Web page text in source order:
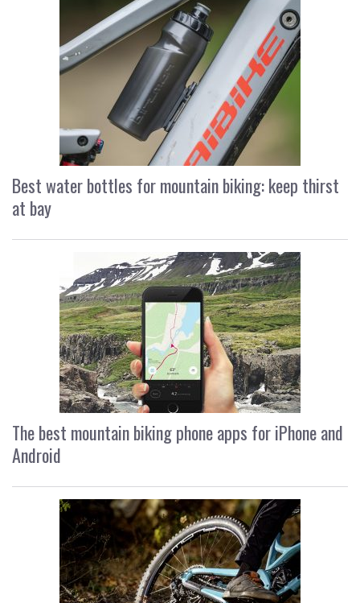
Best water bottles for mountain biking: keep thirst
at bay
The best mountain biking phone apps for iPhone and
Android